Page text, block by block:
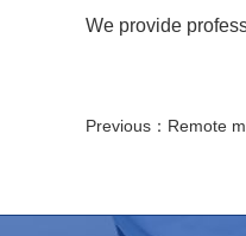
We provide
Previous： Remote